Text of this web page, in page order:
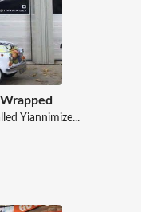
Yiannimize...